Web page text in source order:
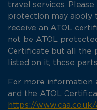
travel services.
protection may apply
receive an ATOL
not be ATOL
Certificate but all the
listed on it, those
For more information
and the ATOL
https://